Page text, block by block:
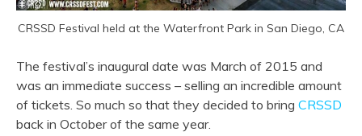
CRSSD Festival held at the Waterfront Park in San Diego, CA
The festival’s inaugural date was March of 2015 and
was an immediate success – selling an incredible amount
of tickets. So much so that they decided to bring CRSSD
back in October of the same year.